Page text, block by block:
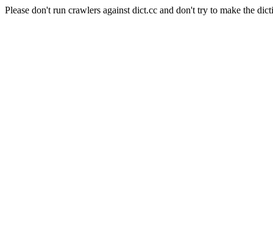
Please don't run crawlers against dict.cc and don't try to make the